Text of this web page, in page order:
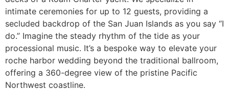
intimate ceremonies for up to 12 guests, providing a
secluded backdrop of the San Juan Islands as you say “I
do.” Imagine the steady rhythm of the tide as your
processional music. It’s a bespoke way to elevate your
roche harbor wedding beyond the traditional ballroom,
offering a 360-degree view of the pristine Pacific
Northwest coastline.